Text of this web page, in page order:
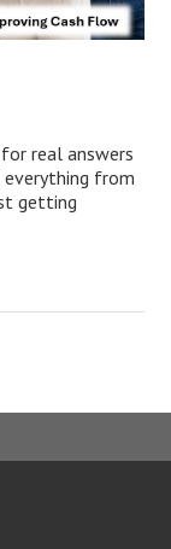
real answers
everything from
getting